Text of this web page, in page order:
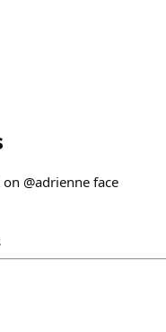
@adrienne face